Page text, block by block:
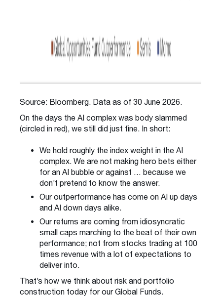
Source: Bloomberg. Data as of 30 June 2026.
On the days the AI complex was body slammed
(circled in red), we still did just fine. In short:
We hold roughly the index weight in the AI
complex. We are not making hero bets either
for an AI bubble or against … because we
don’t pretend to know the answer.
Our outperformance has come on AI up days
and AI down days alike.
Our returns are coming from idiosyncratic
small caps marching to the beat of their own
performance; not from stocks trading at 100
times revenue with a lot of expectations to
deliver into.
That’s how we think about risk and portfolio
construction today for our Global Funds.